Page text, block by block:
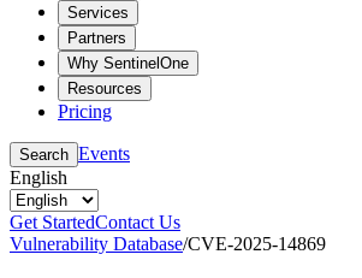
Services
Partners
Why SentinelOne
Resources
Pricing
Search Events
English
Get StartedContact Us
Vulnerability Database/CVE-2025-14869